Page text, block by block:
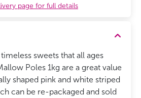
page for full details
sweets that all ages
Poles 1kg are a great value
shaped pink and white striped
can be re-packaged and sold